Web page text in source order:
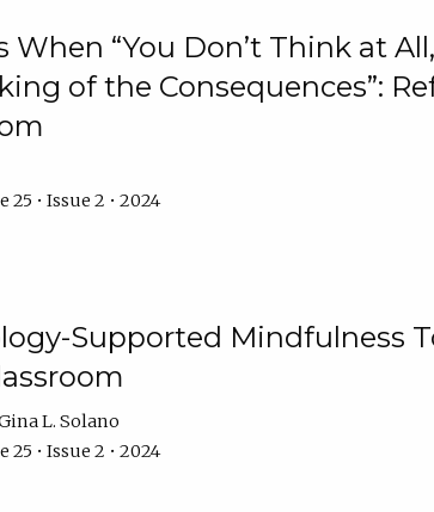
When “You Don’t Think at
of the Consequences”:
25 • Issue 2 • 2024
Supported Mindfulness
L. Solano
25 • Issue 2 • 2024